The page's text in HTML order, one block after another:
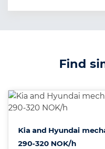
Find
Kia and Hyundai
290-320 NOK/h